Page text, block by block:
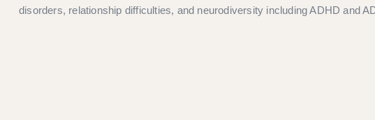
disorders, relationship difficulties, and neurodiversity including ADHD and